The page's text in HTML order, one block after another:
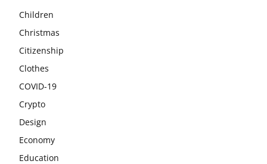
Children
Christmas
Citizenship
Clothes
COVID-19
Crypto
Design
Economy
Education